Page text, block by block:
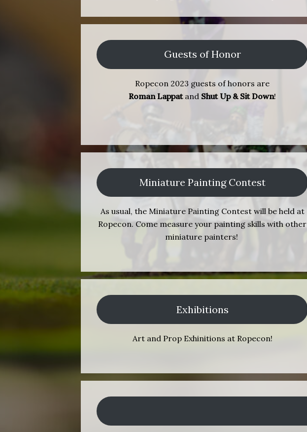
Guests of Honor
Ropecon 2023 guests of honors are
Roman Lappatand Shut Up & Sit Down!
Miniature Painting Contest
As usual, the Miniature Painting Contest will be held at
Ropecon. Come measure your painting skills with other
miniature painters!
Exhibitions
Art and Prop Exhinitions at Ropecon!